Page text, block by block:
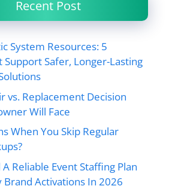
Recent Post
System Resources: 5
Support Safer, Longer-Lasting
vs. Replacement Decision
Will Face
When You Skip Regular
Reliable Event Staffing Plan
Brand Activations In 2026